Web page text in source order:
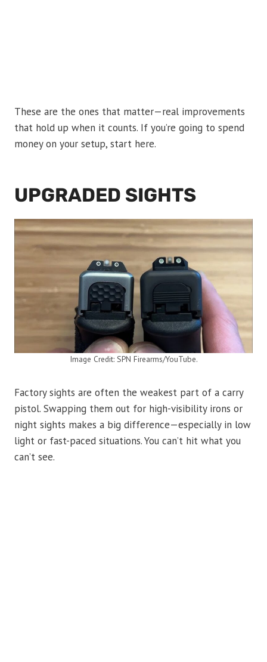
These are the ones that matter—real improvements
that hold up when it counts. If you’re going to spend
money on your setup, start here.
UPGRADED SIGHTS
Image Credit: SPN Firearms/YouTube.
Factory sights are often the weakest part of a carry
pistol. Swapping them out for high-visibility irons or
night sights makes a big difference—especially in low
light or fast-paced situations. You can’t hit what you
can’t see.